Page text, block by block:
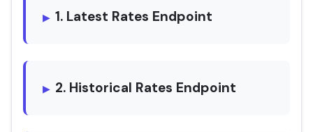
1. Latest Rates Endpoint
2. Historical Rates Endpoint